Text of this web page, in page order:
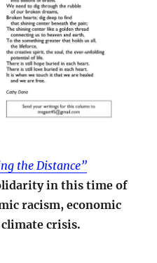
the Distance”
in this time of
racism, economic
crisis.